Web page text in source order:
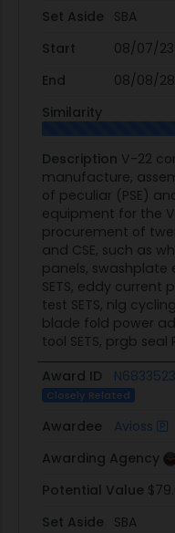
Set Aside
SBA
Start
08/07/23
End
08/08/28
Similarity
Description V-22
manufacture,
of peculiar (PSE)
equipment for the
procurement of
and CSE, such as
panels,
SETS, eddy current
test SETS, nlg
blade fold power
tool SETS, prgb seal
Award ID
Closely Related
Awardee
Avioss
Awarding Agency
Potential Value
Set Aside
SBA